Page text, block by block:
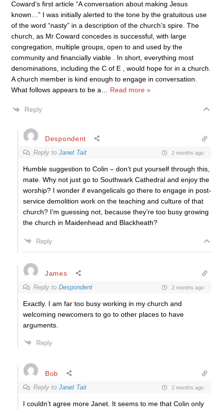
Coward’s first article “A conversation about making Jesus
known…” I was initially alerted to the tone by the gratuitous use
of the word “nasty” in a description of the church’s spire. The
church, as Mr Coward concedes is successful, with large
congregation, multiple groups, open to and used by the
community and financially viable . In short, everything most
denominations, including the C of E , would hope for in a church.
A church member is kind enough to engage in conversation.
What follows appears to be a
Read more »
Reply
Despondent
Reply to Janet Tait 2 months ago
Humble suggestion to Colin – don’t put yourself through this,
mate. Why not just go to Southwark Cathedral and enjoy the
worship? I wonder if evangelicals go there to engage in post-
service demolition work on the teaching and culture of that
church? I’m guessing not, because they’re too busy growing
the church in Maidenhead and Blackheath?
Reply
James
Reply to Despondent 2 months ago
Exactly. I am far too busy working in my church and
welcoming newcomers to go to other places to have
arguments.
Reply
Bob
Reply to Janet Tait 2 months ago
I couldn’t agree more Janet. It seems to me that Colin only